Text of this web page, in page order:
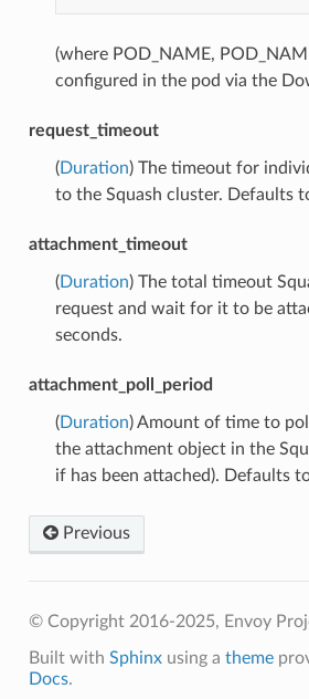
(where POD_NAME,
configured in the pod via the
request_timeout
(Duration) The timeout for
to the Squash cluster. Defaults
attachment_timeout
(Duration) The total timeout
request and wait for it to be
seconds.
attachment_poll_period
(Duration) Amount of time to
the attachment object in the
if has been attached). Defaults
Previous
© Copyright 2016-2025, Envoy
Built with Sphinxusing a theme
Docs.